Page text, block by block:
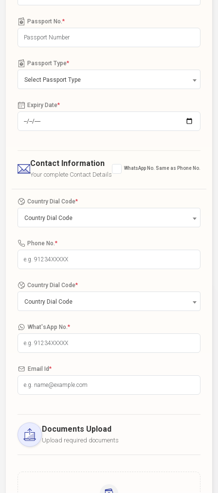
Passport No. *
Passport Type*
Select Passport Type
Expiry Date*
Contact Information
Your complete Contact Details
WhatsApp No. Same as Phone No.
Country Dial Code*
Country Dial Code
Phone No. *
Country Dial Code*
Country Dial Code
What'sApp No. *
Email Id*
Documents Upload
Upload required documents